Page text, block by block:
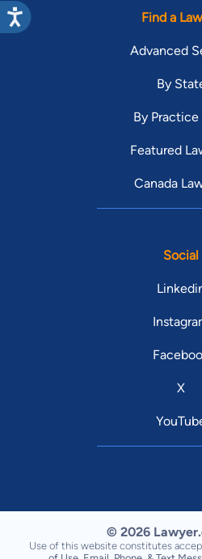
Find a
Advanced
By
By Practice
Featured
Canada
Social
X
© 2026
Use of this website constitutes